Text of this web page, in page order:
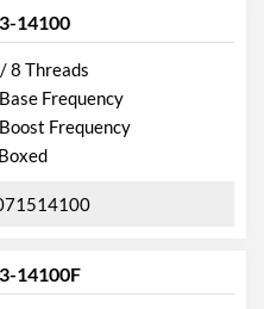
14100
8 Threads
Frequency
Frequency
14100F